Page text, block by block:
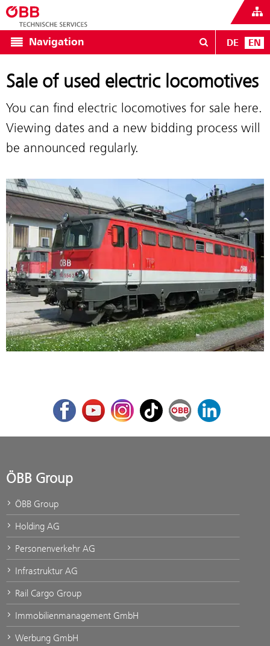
Navigation DE EN
Sale of used electric locomotives
You can find electric locomotives for sale here.
Viewing dates and a new bidding process will
be announced regularly.
FacebookYoutubeInstagram
TikTok ÖBB Corporate Blog
LinkedIn
ÖBB Group
ÖBB Group
Holding AG
Personenverkehr AG
Infrastruktur AG
Rail Cargo Group
Immobilienmanagement GmbH
Werbung GmbH